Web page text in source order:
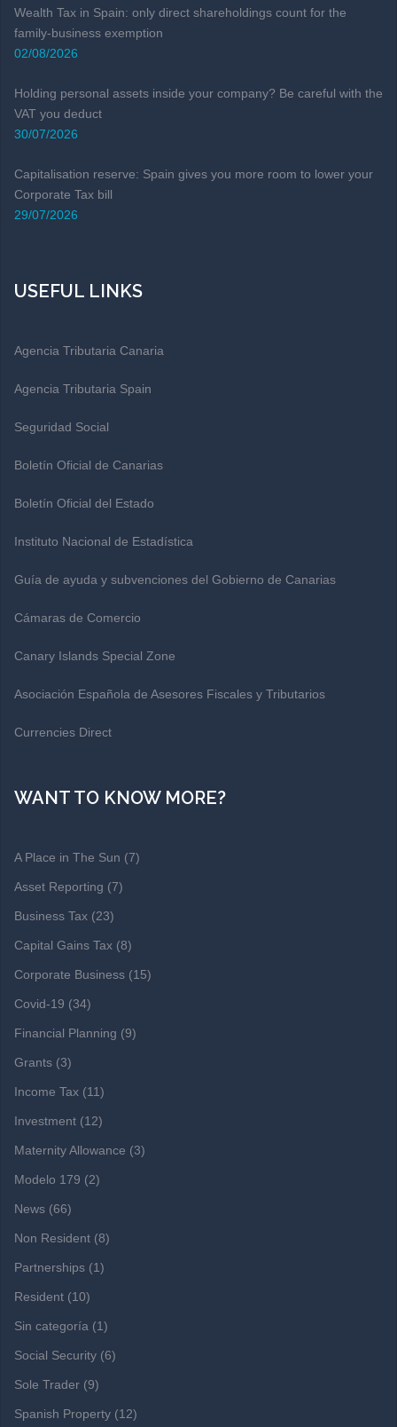
Wealth Tax in Spain: only direct shareholdings count for the
family-business exemption
02/08/2026
Holding personal assets inside your company? Be careful with the
VAT you deduct
30/07/2026
Capitalisation reserve: Spain gives you more room to lower your
Corporate Tax bill
29/07/2026
USEFUL LINKS
Agencia Tributaria Canaria
Agencia Tributaria Spain
Seguridad Social
Boletín Oficial de Canarias
Boletín Oficial del Estado
Instituto Nacional de Estadística
Guía de ayuda y subvenciones del Gobierno de Canarias
Cámaras de Comercio
Canary Islands Special Zone
Asociación Española de Asesores Fiscales y Tributarios
Currencies Direct
WANT TO KNOW MORE?
A Place in The Sun (7)
Asset Reporting (7)
Business Tax (23)
Capital Gains Tax (8)
Corporate Business (15)
Covid-19 (34)
Financial Planning (9)
Grants (3)
Income Tax (11)
Investment (12)
Maternity Allowance (3)
Modelo 179 (2)
News (66)
Non Resident (8)
Partnerships (1)
Resident (10)
Sin categoría (1)
Social Security (6)
Sole Trader (9)
Spanish Property (12)